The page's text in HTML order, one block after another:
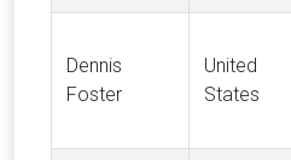
Dennis
Foster
United
States